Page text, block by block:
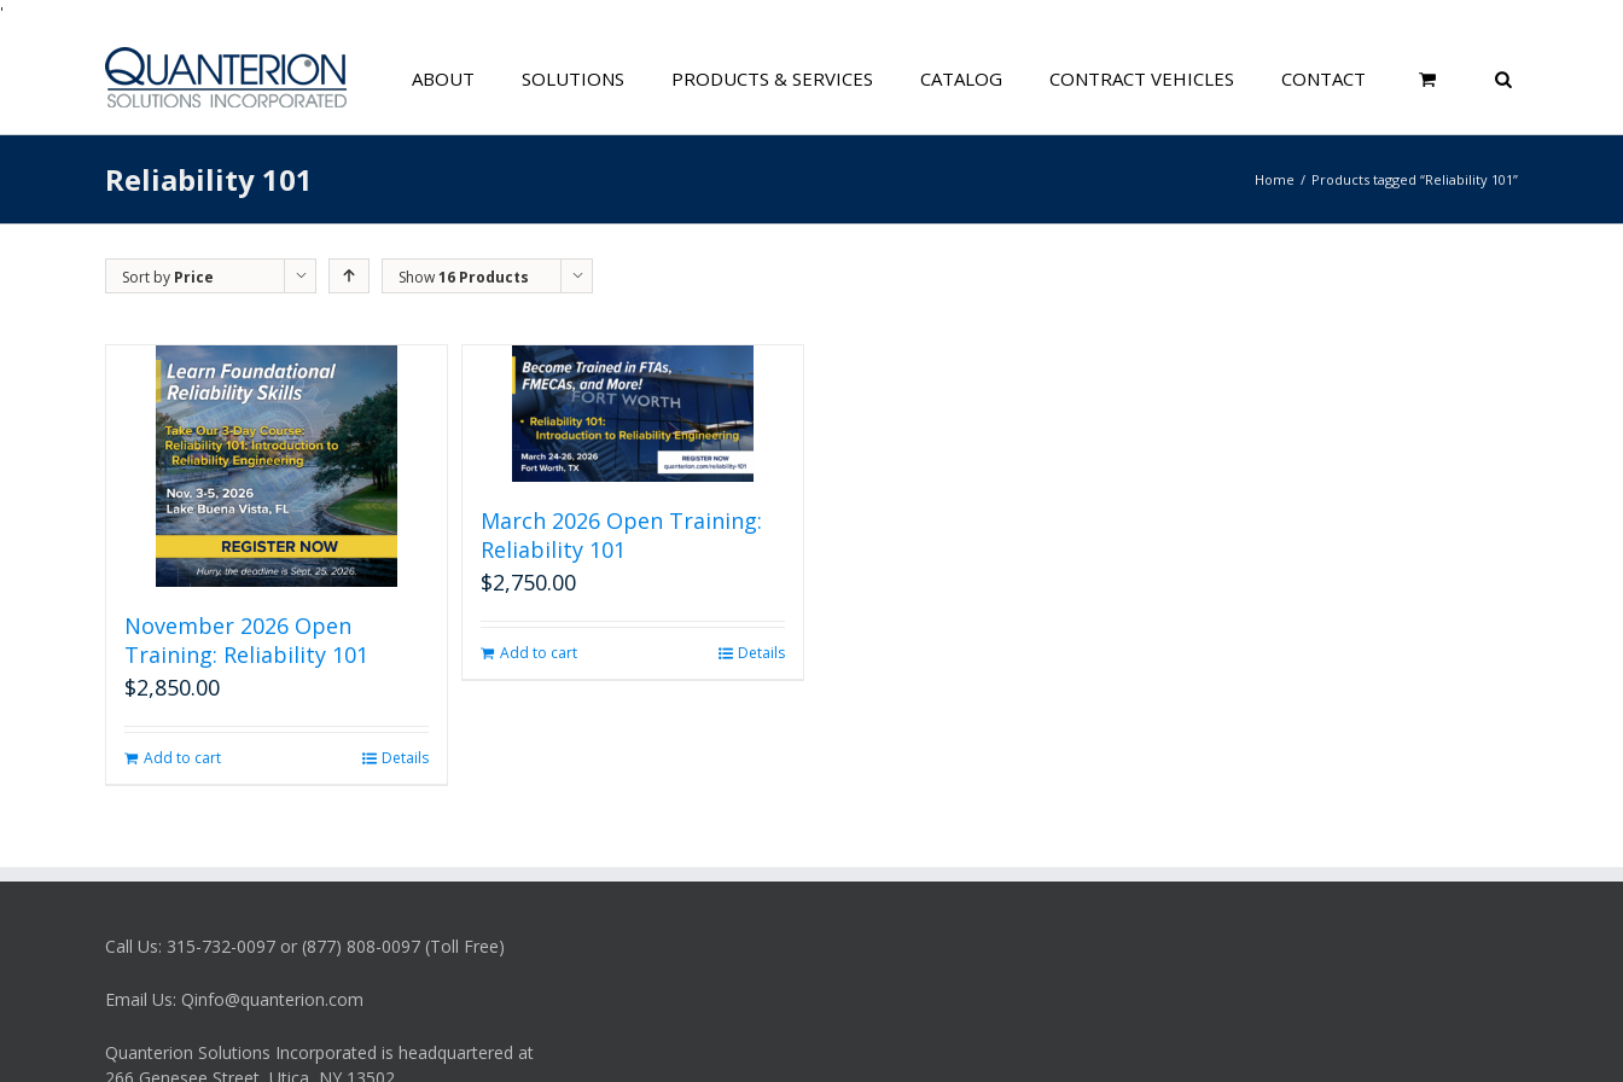
'
ABOUT SOLUTIONS PRODUCTS & SERVICES CATALOG CONTRACT VEHICLES CONTACT
Reliability 101 Home Products tagged “Reliability 101”
Sort by Price Show16 Products
November 2026 Open
Training: Reliability 101
$2,850.00
Add to cart Details
March 2026 Open Training:
Reliability 101
$2,750.00
Add to cart Details
Call Us: 315-732-0097 or (877) 808-0097 (Toll Free)
Email Us: Qinfo@quanterion.com
Quanterion Solutions Incorporated is headquartered at